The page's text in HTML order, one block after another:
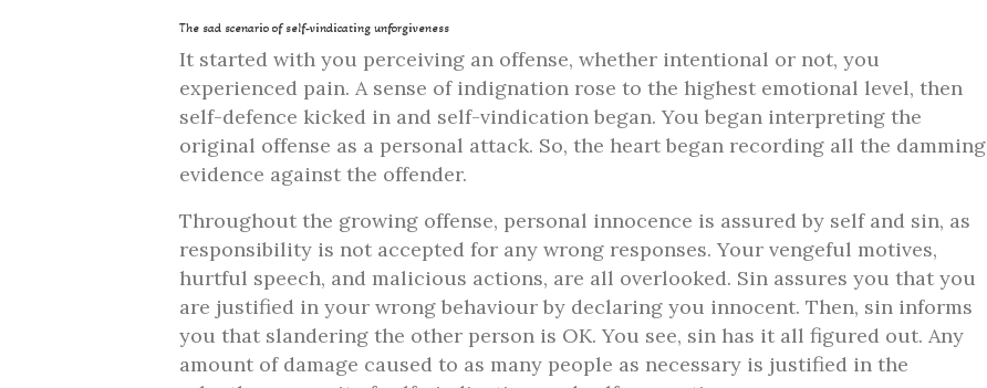
The sad scenario of self-vindicating unforgiveness
It started with you perceiving an offense, whether intentional or not, you
experienced pain. A sense of indignation rose to the highest emotional level, then
self-defence kicked in and self-vindication began. You began interpreting the
original offense as a personal attack. So, the heart began recording all the damming
evidence against the offender.
Throughout the growing offense, personal innocence is assured by self and sin, as
responsibility is not accepted for any wrong responses. Your vengeful motives,
hurtful speech, and malicious actions, are all overlooked. Sin assures you that you
are justified in your wrong behaviour by declaring you innocent. Then, sin informs
you that slandering the other person is OK. You see, sin has it all figured out. Any
amount of damage caused to as many people as necessary is justified in the